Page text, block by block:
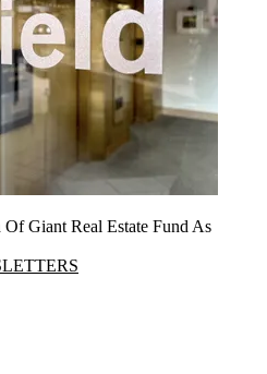
Giant Real Estate Fund As